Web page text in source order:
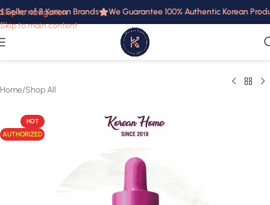
Skip to navigation
Skip to main content
of 8 Korean Brands We Guarantee 100% Authentic Korean
Home/Shop All
HOT
AUTHORIZED